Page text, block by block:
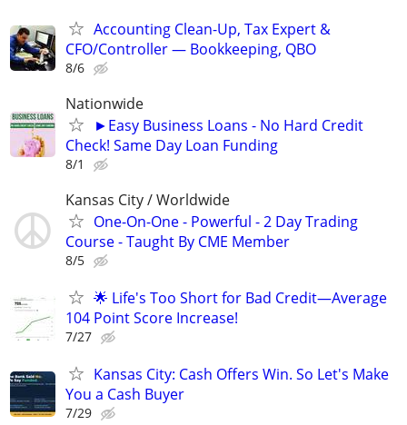
Accounting Clean-Up, Tax Expert &
CFO/Controller — Bookkeeping, QBO
8/6
Nationwide
►Easy Business Loans - No Hard Credit
Check! Same Day Loan Funding
8/1
Kansas City / Worldwide
One-On-One - Powerful - 2 Day Trading
Course - Taught By CME Member
8/5
🌟 Life's Too Short for Bad Credit—Average
104 Point Score Increase!
7/27
Kansas City: Cash Offers Win. So Let's Make
You a Cash Buyer
7/29